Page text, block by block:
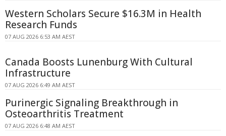
Western Scholars Secure $16.3M in Health
Research Funds
07 AUG 2026 6:53 AM AEST
Canada Boosts Lunenburg With Cultural
Infrastructure
07 AUG 2026 6:49 AM AEST
Purinergic Signaling Breakthrough in
Osteoarthritis Treatment
07 AUG 2026 6:48 AM AEST